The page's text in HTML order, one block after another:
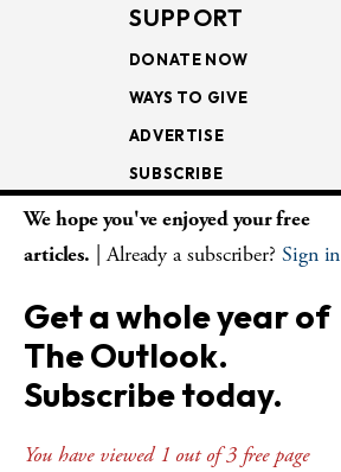
SUPPORT
DONATE NOW
WAYS TO GIVE
ADVERTISE
SUBSCRIBE
NEWSLETTERS
LECTIONARY
WEEKLY OUTLOOK
PAGE TURNERS
We hope you've enjoyed your free
articles. | Already a subscriber? Sign in
Get a whole year of
The Outlook.
Subscribe today.
You have viewed 1 out of 3 free page